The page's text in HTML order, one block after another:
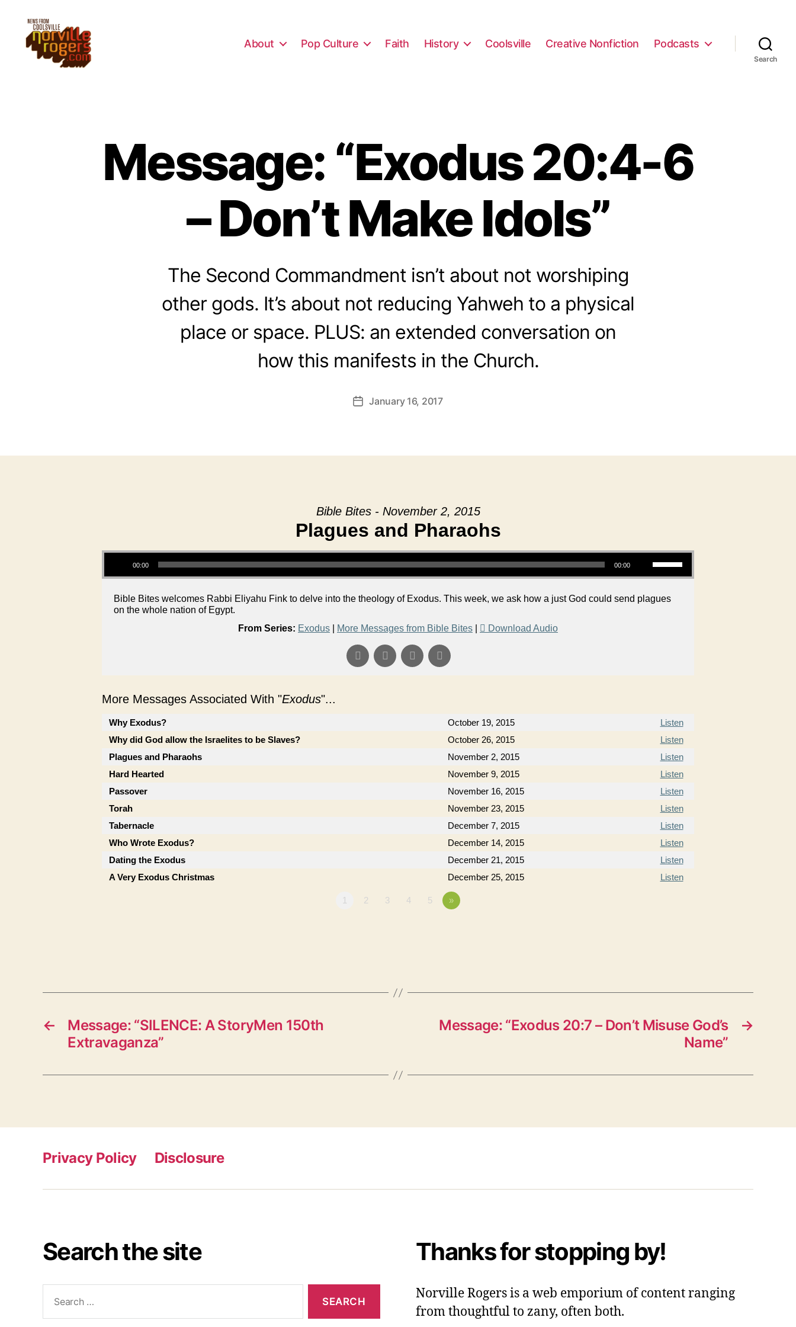
About Pop Culture Faith History Coolsville Creative Nonfiction Podcasts
Search
Message: “Exodus 20:4-6
– Don’t Make Idols”
The Second Commandment isn’t about not worshiping
other gods. It’s about not reducing Yahweh to a physical
place or space. PLUS: an extended conversation on
how this manifests in the Church.
PostJanuary 16, 2017
Bible Bites - November 2, 2015
Plagues and Pharaohs
Audio Player
00:00 00:00
Use Up/Down Arrow keys to increase or decrease volume.
Bible Bites welcomes Rabbi Eliyahu Fink to delve into the theology of Exodus. This week, we ask how a just God could send plagues
on the whole nation of Egypt.
From Series: Exodus More Messages from Bible Bites Download Audio
More Messages Associated With "Exodus"...
Why Exodus? October 19, 2015
Listen
Why did God allow the Israelites to be Slaves?
October 26, 2015
Listen
Plagues and Pharaohs
November 2, 2015
Listen
Hard Hearted
November 9, 2015
Listen
Passover
November 16, 2015
Listen
Torah
November 23, 2015
Listen
Tabernacle
December 7, 2015
Listen
Who Wrote Exodus?
December 14, 2015
Listen
Dating the Exodus
December 21, 2015
Listen
A Very Exodus Christmas
December 25, 2015 Listen
1 2 3 4 5 »
←
Message: “SILENCE: A StoryMen 150th
Extravaganza”
→
Message: “Exodus 20:7 – Don’t Misuse God’s
Name”
Privacy Policy Disclosure
Search the site
for:
Thanks for stopping by!
Norville Rogers is a web emporium of content ranging
from thoughtful to zany, often both.